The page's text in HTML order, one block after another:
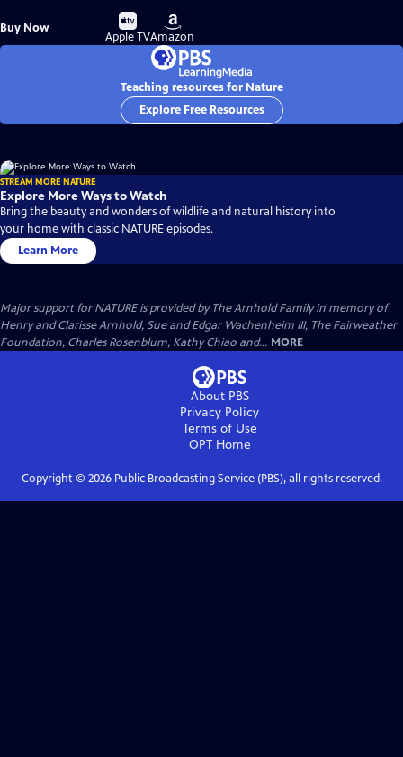
Buy Now
Buy
on
Apple TV
Buy
on
Amazon
Teaching resources for Nature
Explore Free Resources
STREAM MORE NATURE
Explore More Ways to Watch
Bring the beauty and wonders of wildlife and natural history into
your home with classic NATURE episodes.
Learn More
Major support for NATURE is provided by The Arnhold Family in memory of
Henry and Clarisse Arnhold, Sue and Edgar Wachenheim III, The Fairweather
Foundation, Charles Rosenblum, Kathy Chiao and... MORE
About PBS
Privacy Policy
Terms of Use
OPTHome
Copyright © 2026Public Broadcasting Service (PBS), all rights reserved.